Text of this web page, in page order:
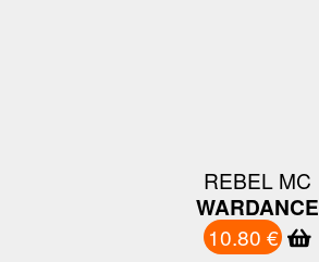
REBEL MC
WARDANCE
10.80 €